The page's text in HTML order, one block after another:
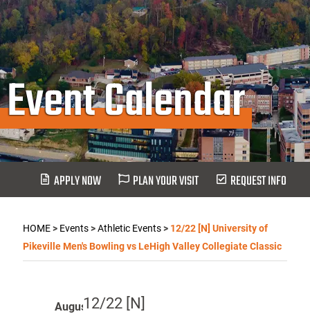
Event Calendar
APPLY NOW PLAN YOUR VISIT REQUEST INFO
HOME> Events>Athletic Events> 12/22 [N] University of
Pikeville Men's Bowling vs LeHigh Valley Collegiate Classic
12/22 [N]
August 2026